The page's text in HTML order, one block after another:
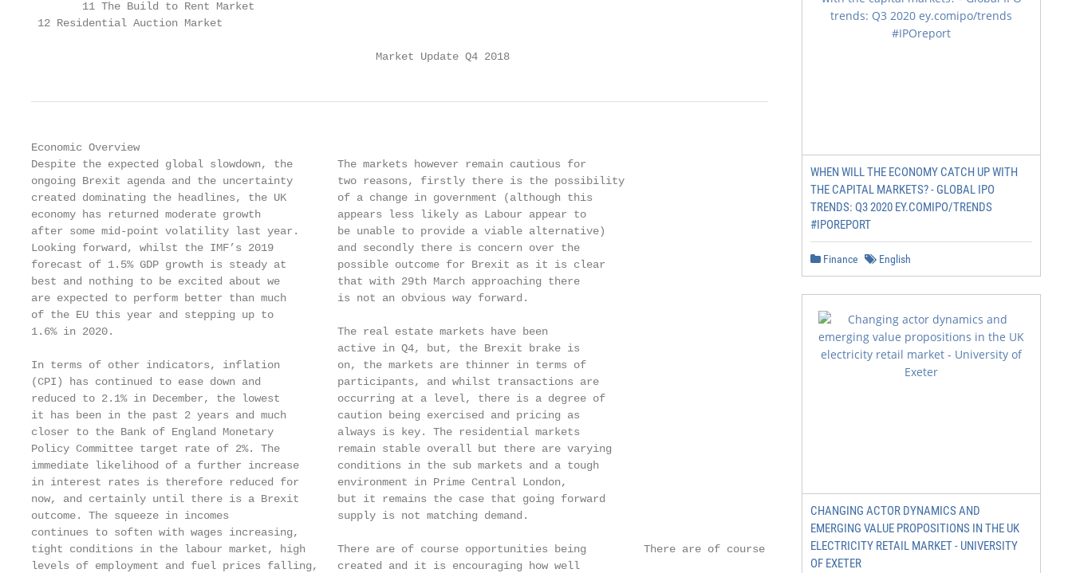
        11 The Build to Rent Market
12 Residential Auction Market
                                                      Market Update Q4 2018
Economic Overview
Despite the expected global slowdown, the       The markets however remain cautious for
ongoing Brexit agenda and the uncertainty       two reasons, firstly there is the possibility
created dominating the headlines, the UK        of a change in government (although this
economy has returned moderate growth            appears less likely as Labour appear to
after some mid-point volatility last year.      be unable to provide a viable alternative)
Looking forward, whilst the IMF’s 2019          and secondly there is concern over the
forecast of 1.5% GDP growth is steady at        possible outcome for Brexit as it is clear
best and nothing to be excited about we         that with 29th March approaching there
are expected to perform better than much        is not an obvious way forward.
of the EU this year and stepping up to
1.6% in 2020.                                   The real estate markets have been
                                                active in Q4, but, the Brexit brake is
In terms of other indicators, inflation         on, the markets are thinner in terms of
(CPI) has continued to ease down and            participants, and whilst transactions are
reduced to 2.1% in December, the lowest         occurring at a level, there is a degree of
it has been in the past 2 years and much        caution being exercised and pricing as
closer to the Bank of England Monetary          always is key. The residential markets
Policy Committee target rate of 2%. The         remain stable overall but there are varying
immediate likelihood of a further increase      conditions in the sub markets and a tough
in interest rates is therefore reduced for      environment in Prime Central London,
now, and certainly until there is a Brexit      but it remains the case that going forward
outcome. The squeeze in incomes                 supply is not matching demand.
continues to soften with wages increasing,
tight conditions in the labour market, high     There are of course opportunities being         There are of course opportunities
levels of employment and fuel prices falling,   created and it is encouraging how well
WHEN WILL THE ECONOMY CATCH UP WITH
THE CAPITAL MARKETS? - GLOBAL IPO
TRENDS: Q3 2020 EY.COMIPO/TRENDS
#IPOREPORT
Finance English
CHANGING ACTOR DYNAMICS AND
EMERGING VALUE PROPOSITIONS IN THE UK
ELECTRICITY RETAIL MARKET - UNIVERSITY
OF EXETER